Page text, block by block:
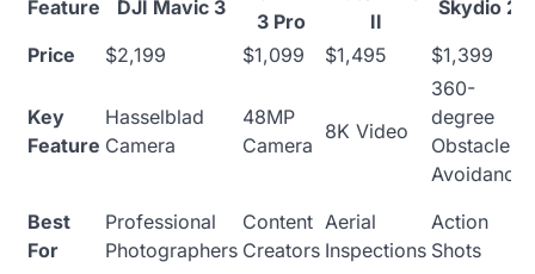
Feature DJI Mavic 3
3 Pro
II
Skydio 2
Price
$2,199 $1,099 $1,495 $1,399
Key
Feature
Hasselblad
Camera
48MP
Camera
8K Video
360-
degree
Obstacle
Avoidance
Best
For
Professional
Photographers
Content
Creators
Aerial
Inspections
Action
Shots